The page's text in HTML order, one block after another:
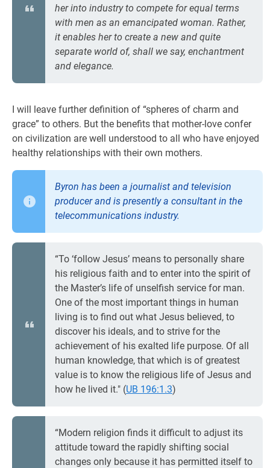
her into industry to compete for equal terms
with men as an emancipated woman. Rather,
it enables her to create a new and quite
separate world of, shall we say, enchantment
and elegance.
I will leave further definition of “spheres of charm and
grace” to others. But the benefits that mother-love confer
on civilization are well understood to all who have enjoyed
healthy relationships with their own mothers.
Byron has been a journalist and television
producer and is presently a consultant in the
telecommunications industry.
“To ‘follow Jesus’ means to personally share
his religious faith and to enter into the spirit of
the Master’s life of unselfish service for man.
One of the most important things in human
living is to find out what Jesus believed, to
discover his ideals, and to strive for the
achievement of his exalted life purpose. Of all
human knowledge, that which is of greatest
value is to know the religious life of Jesus and
how he lived it." (UB 196:1.3)
“Modern religion finds it difficult to adjust its
attitude toward the rapidly shifting social
changes only because it has permitted itself to